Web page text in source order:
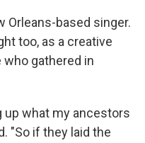
Orleans-based singer.
too, as a creative
gathered in
up what my ancestors
"So if they laid the